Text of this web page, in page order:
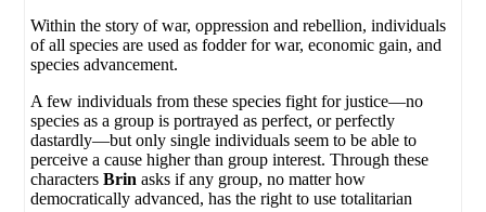
Within the story of war, oppression and rebellion, individuals
of all species are used as fodder for war, economic gain, and
species advancement.
A few individuals from these species fight for justice—no
species as a group is portrayed as perfect, or perfectly
dastardly—but only single individuals seem to be able to
perceive a cause higher than group interest. Through these
charactersBrin asks if any group, no matter how
democratically advanced, has the right to use totalitarian